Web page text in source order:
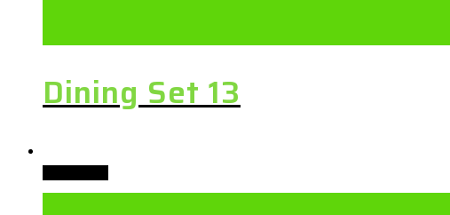
Dining Set 13